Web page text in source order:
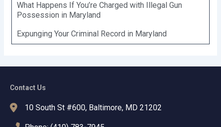
What Happens If You’re Charged with Illegal Gun
Possession in Maryland
Expunging Your Criminal Record in Maryland
Contact Us
10 South St #600, Baltimore, MD 21202